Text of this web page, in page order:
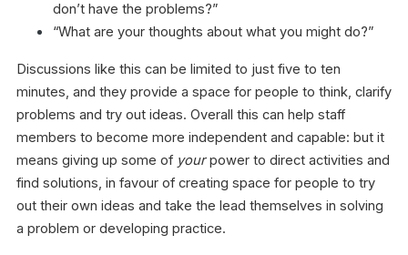
don’t have the problems?”
“What are your thoughts about what you might do?”
Discussions like this can be limited to just five to ten
minutes, and they provide a space for people to think, clarify
problems and try out ideas. Overall this can help staff
members to become more independent and capable: but it
means giving up some of yourpower to direct activities and
find solutions, in favour of creating space for people to try
out their own ideas and take the lead themselves in solving
a problem or developing practice.